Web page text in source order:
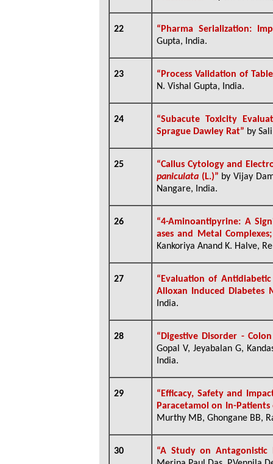
22 “ Pharma Serialization:
Gupta, India.
23 “ Process Validation of
N. Vishal Gupta, India.
24
“Subacute Toxicity
Sprague Dawley Rat” by
25
“Callus Cytology and
paniculata (L.)” by Vijay
Nangare, India.
26 “4-Aminoantipyrine: A
ases and Metal
Kankoriya Anand K. Halve,
27
“Evaluation of
Alloxan Induced Diabetes
India.
28
“Digestive Disorder -
Gopal V, Jeyabalan G,
India.
29
“Efficacy, Safety and
Paracetamol on In-
Murthy MB, Ghongane BB,
30
“A Study on Antagonistic